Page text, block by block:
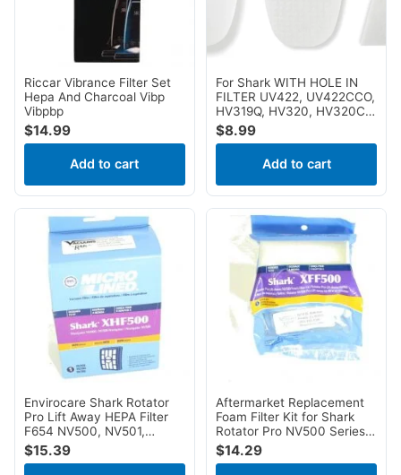
Riccar Vibrance Filter Set
Hepa And Charcoal Vibp
Vibpbp
$14.99
Add to cart
For Shark WITH HOLE IN
FILTER UV422, UV422CCO,
HV319Q, HV320, HV320C,
HV320W, HV320W, HV321,
HV322, HV324Q, HV325,
HV324Q, HV325, UV330,
UV422, UV422CCO
$8.99
Add to cart
Envirocare Shark Rotator
Pro Lift Away HEPA Filter
F654 NV500, NV501,
NV502, NV503, NV505,
NV510, NV520, NV552,
$15.39
Aftermarket Replacement
Foam Filter Kit for Shark
Rotator Pro NV500 Series 2
Filters for NV500, NV501,
NV502, NV503, NV505,
$14.29